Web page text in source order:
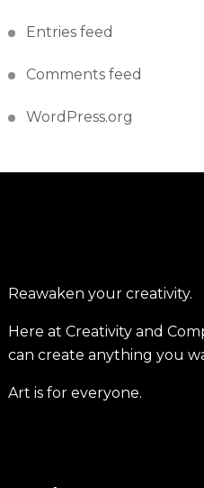
Entries feed
Comments feed
WordPress.org
Reawaken your creativity.
Here at Creativity and
can create anything you
Art is for everyone.